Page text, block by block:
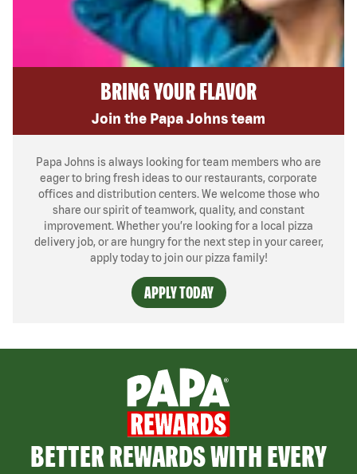
BRING YOUR FLAVOR
Join the Papa Johns team
Papa Johns is always looking for team members who are
eager to bring fresh ideas to our restaurants, corporate
offices and distribution centers. We welcome those who
share our spirit of teamwork, quality, and constant
improvement. Whether you’re looking for a local pizza
delivery job, or are hungry for the next step in your career,
apply today to join our pizza family!
APPLY TODAY
BETTER REWARDS WITH EVERY